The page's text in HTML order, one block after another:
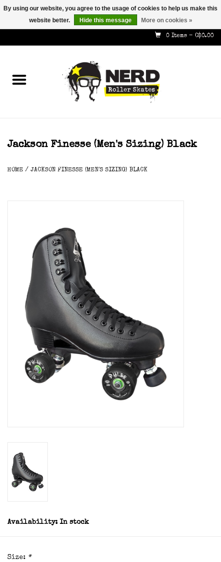
info@nerdskates.com
0 Items - C$0.00
Shop
Jackson Finesse (men's Sizing) Black
HOME / JACKSON FINESSE (MEN'S SIZING) BLACK
Availability: In stock
Size: *
By using our website, you agree to the usage of cookies to help us make this
website better.
Hide this message More on cookies »